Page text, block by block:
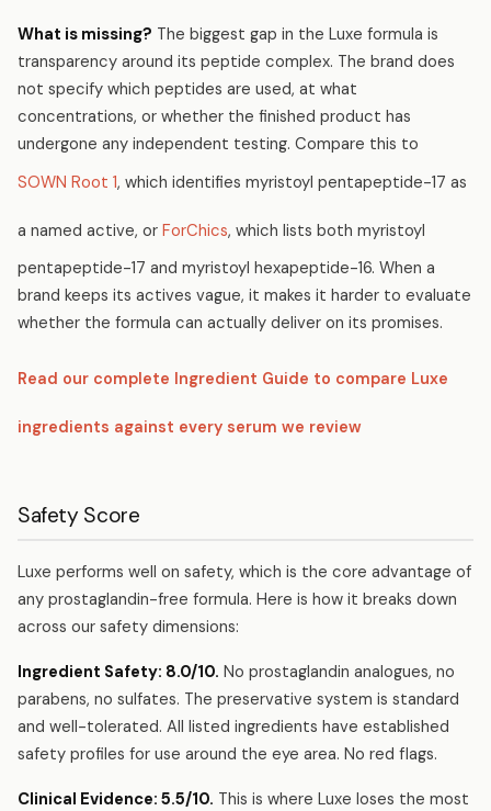
What is missing? The biggest gap in the Luxe formula is
transparency around its peptide complex. The brand does
not specify which peptides are used, at what
concentrations, or whether the finished product has
undergone any independent testing. Compare this to
SOWN Root 1, which identifies myristoyl pentapeptide-17 as
a named active, or ForChics, which lists both myristoyl
pentapeptide-17 and myristoyl hexapeptide-16. When a
brand keeps its actives vague, it makes it harder to evaluate
whether the formula can actually deliver on its promises.
Read our complete Ingredient Guide to compare Luxe
ingredients against every serum we review
Safety Score
Luxe performs well on safety, which is the core advantage of
any prostaglandin-free formula. Here is how it breaks down
across our safety dimensions:
Ingredient Safety: 8.0/10. No prostaglandin analogues, no
parabens, no sulfates. The preservative system is standard
and well-tolerated. All listed ingredients have established
safety profiles for use around the eye area. No red flags.
Clinical Evidence: 5.5/10. This is where Luxe loses the most